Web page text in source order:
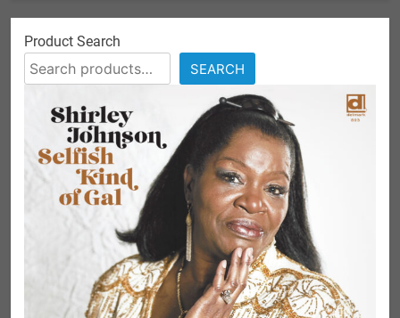
the
product
page
Product Search
SEARCH